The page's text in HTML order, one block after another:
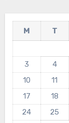
M T
3
4
10
11
17
18
24
25